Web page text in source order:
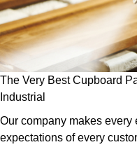
The Very Best Cupboard
Industrial
Our company makes every
expectations of every